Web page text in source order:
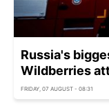
Russia's
Wildberries
FRIDAY, 07 AUGUST - 08:31